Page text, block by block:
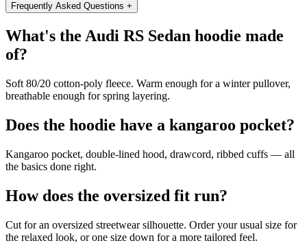
Frequently Asked Questions +
What's the Audi RS Sedan hoodie made
of?
Soft 80/20 cotton-poly fleece. Warm enough for a winter pullover,
breathable enough for spring layering.
Does the hoodie have a kangaroo pocket?
Kangaroo pocket, double-lined hood, drawcord, ribbed cuffs — all
the basics done right.
How does the oversized fit run?
Cut for an oversized streetwear silhouette. Order your usual size for
the relaxed look, or one size down for a more tailored feel.